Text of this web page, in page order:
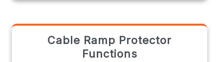
Cable Ramp Protector
Functions